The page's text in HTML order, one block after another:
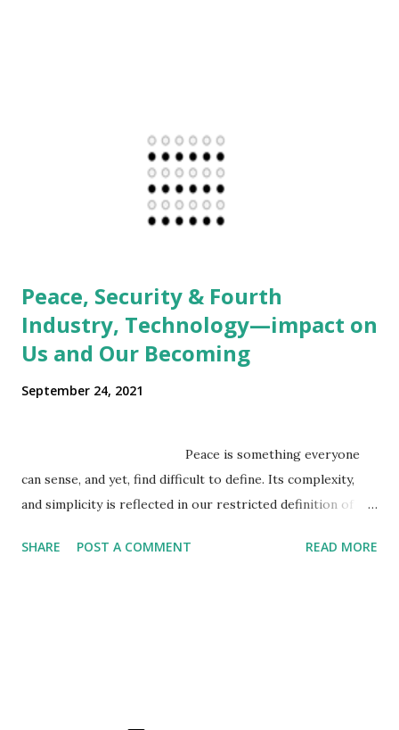
Palestine deformed, abused and disfigured to create Israel
with an excuse of 2000 years old history. As though
Semitic religions are the exclusive reality of the planet and
others are irrelevant. While creation of Israel is portray...
Peace, Security & Fourth
Industry, Technology—impact on
Us and Our Becoming
September 24, 2021
Peace is something everyone
can sense, and yet, find difficult to define. Its complexity,
and simplicity is reflected in our restricted definition of
sense it is far beyond that. Peace is a concept that exists
SHARE POST A COMMENT READ MORE